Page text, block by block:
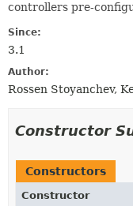
controllers pre-
Since:
3.1
Author:
Rossen Stoyanchev,
Constructor
Constructors
Constructor